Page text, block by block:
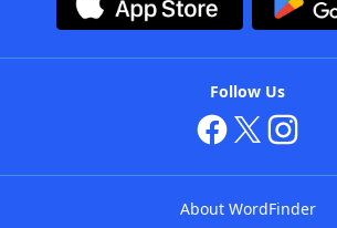
Follow Us
About WordFinder